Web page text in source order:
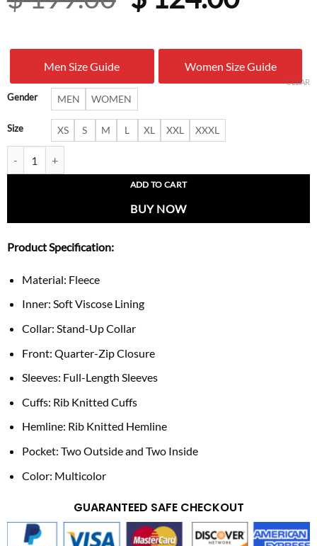
was:
$ 199.00.
is:
$
Men Size Guide Women Size Guide
Gender MEN WOMEN
Size XS S M L XL XXL XXXL
CLEAR
ADD TO CART
BUY NOW
Product Specification:
Material: Fleece
Inner: Soft Viscose Lining
Collar: Stand-Up Collar
Front: Quarter-Zip Closure
Sleeves: Full-Length Sleeves
Cuffs: Rib Knitted Cuffs
Hemline: Rib Knitted Hemline
Pocket: Two Outside and Two Inside
Color: Multicolor
GUARANTEED SAFE CHECKOUT